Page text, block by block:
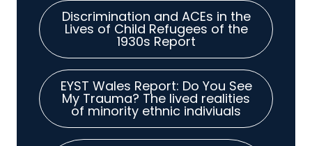
Discrimination and ACEs in the
Lives of Child Refugees of the
1930s Report
EYST Wales Report: Do You See
My Trauma? The lived realities
of minority ethnic indiviuals